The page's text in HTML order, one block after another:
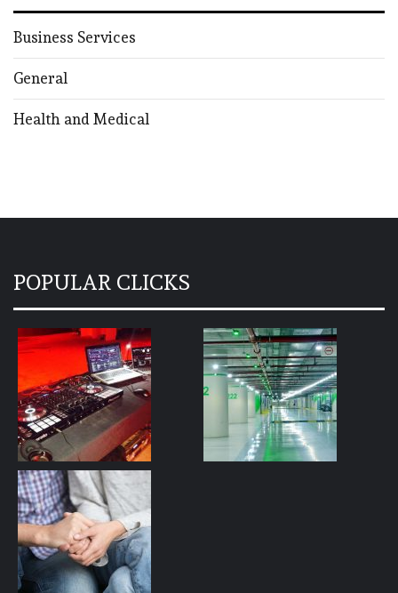
Business Services
General
Health and Medical
POPULAR CLICKS